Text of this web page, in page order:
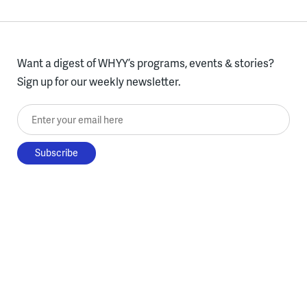
Want a digest of WHYY’s programs, events & stories?
Sign up for our weekly newsletter.
Enter your email here